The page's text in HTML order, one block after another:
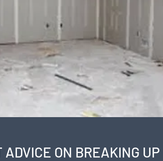
ADVICE ON BREAKING UP